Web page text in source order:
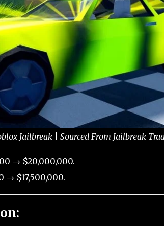
Jailbreak | Sourced From Jailbreak
→ $20,000,000.
→ $17,500,000.